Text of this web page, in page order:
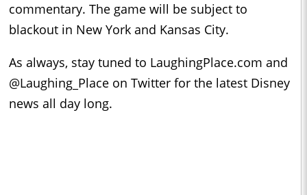
commentary. The game will be subject to
blackout in New York and Kansas City.
As always, stay tuned to LaughingPlace.com and
@Laughing_Place on Twitter for the latest Disney
news all day long.